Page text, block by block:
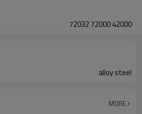
72032 72000 42000
alloy steel
MORE